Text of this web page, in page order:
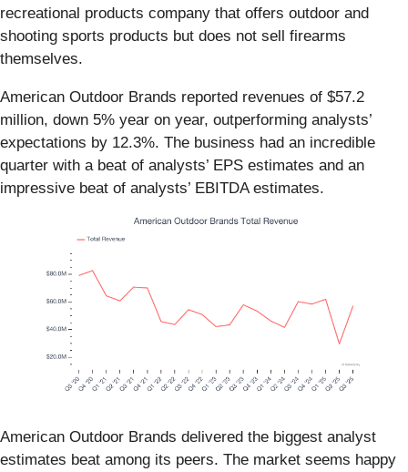
recreational products company that offers outdoor and
shooting sports products but does not sell firearms
themselves.
American Outdoor Brands reported revenues of $57.2
million, down 5% year on year, outperforming analysts’
expectations by 12.3%. The business had an incredible
quarter with a beat of analysts’ EPS estimates and an
impressive beat of analysts’ EBITDA estimates.
American Outdoor Brands delivered the biggest analyst
estimates beat among its peers. The market seems happy